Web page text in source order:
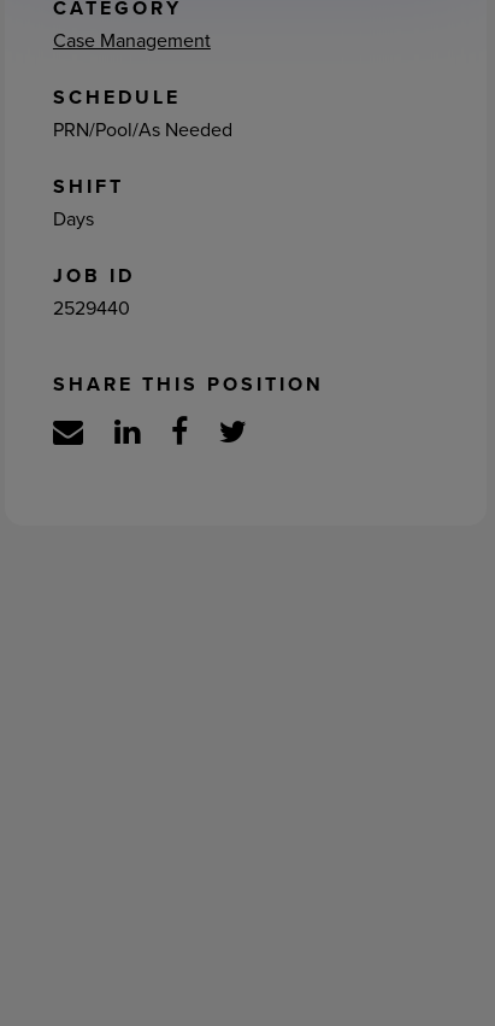
CATEGORY
Case Management
SCHEDULE
PRN/Pool/As Needed
SHIFT
Days
JOB ID
2529440
SHARE THIS POSITION